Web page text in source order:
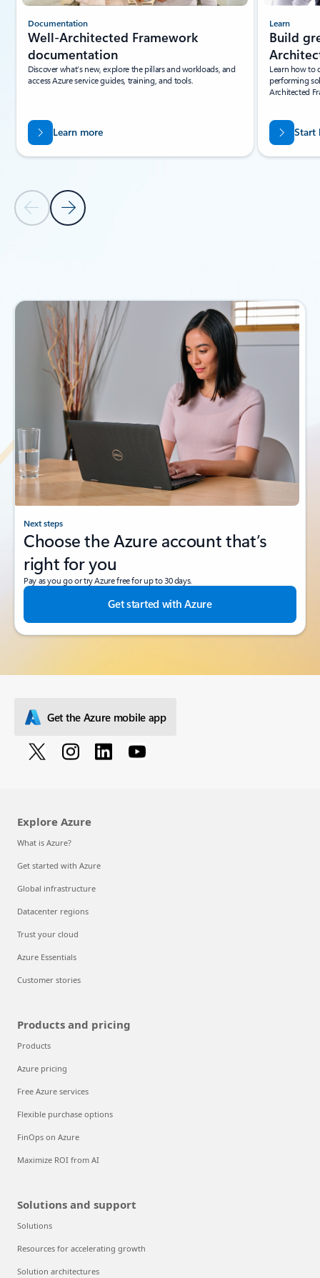
Previous Slide
Next Slide
Documentation
Well-Architected Framework
documentation
Discover what’s new, explore the pillars and workloads, and
access Azure service guides, training, and tools.
Learn more
Learn
Build
Learn how to
performing
Architected
Start
Next steps
Choose the Azure account that’s
right for you
Pay as you go or try Azure free for up to 30 days.
Get started with Azure
Get the Azure mobile app
Explore Azure
What is Azure?
Get started with Azure
Global infrastructure
Datacenter regions
Trust your cloud
Azure Essentials
Customer stories
Products and pricing
Products
Azure pricing
Free Azure services
Flexible purchase options
FinOps on Azure
Maximize ROI from AI
Solutions and support
Solutions
Resources for accelerating growth
Solution architectures